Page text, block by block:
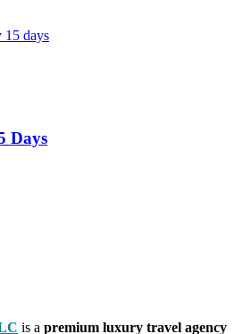
Days
is a premium luxury travel agency